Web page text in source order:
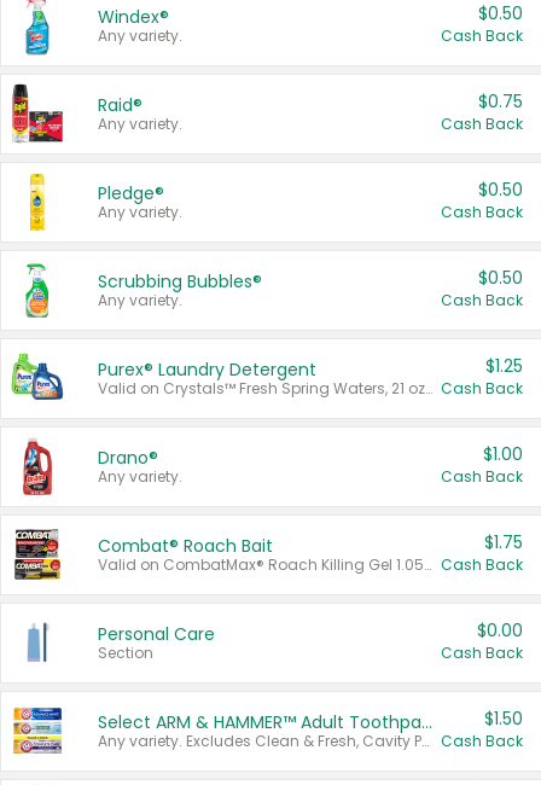
Windex®
Any variety.
$0.50
Cash Back
Raid®
Any variety.
$0.75
Cash Back
Pledge®
Any variety.
$0.50
Cash Back
Scrubbing Bubbles®
Any variety.
$0.50
Cash Back
Purex® Laundry Detergent
Valid on Crystals™ Fresh Spring Waters, 21 oz and Liquid Laundry Detergent, Mountain Breeze 33 Loads 50 oz, Mountain Breeze 95 oz, Natural Linen 83 Loads 150 oz, Oxi 43.5 oz, Oxi 128 oz and Ultra Liquid Laundry Detergent, Advanced Oxi with Odor Fighter 6 × 40 oz, Fresh Mountain Breeze, 2 × 170 oz, Mountain Breeze 6 × 40 oz.
$1.25
Cash Back
Drano®
Any variety.
$1.00
Cash Back
Combat® Roach Bait
Valid on CombatMax® Roach Killing Gel 1.05 oz or Combat® Small and Large Roach Baits 12 ct.
$1.75
Cash Back
Personal Care
Section
$0.00
Cash Back
Select ARM & HAMMER™ Adult Toothpastes
Any variety. Excludes Clean & Fresh, Cavity Protection, and trial and travel sizes.
$1.50
Cash Back